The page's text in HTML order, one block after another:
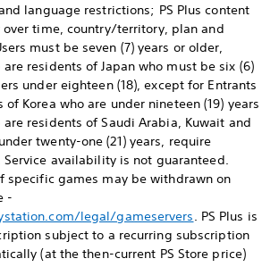
language restrictions; PS Plus content
over time, country/territory, plan and
must be seven (7) years or older,
residents of Japan who must be six (6)
under eighteen (18), except for Entrants
Korea who are under nineteen (19) years
residents of Saudi Arabia, Kuwait and
twenty-one (21) years, require
Service availability is not guaranteed.
specific games may be withdrawn on
-
legal/gameservers. PS Plus is
subject to a recurring subscription
(at the then-current PS Store price)